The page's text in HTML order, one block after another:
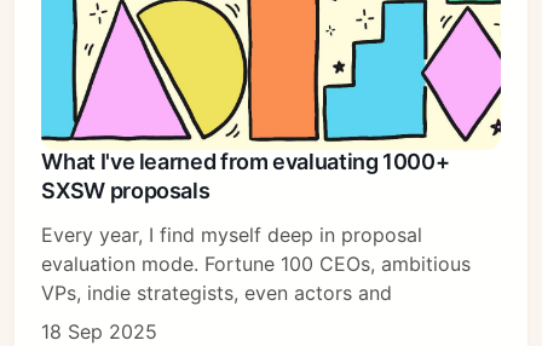
What I've learned from evaluating 1000+
SXSW proposals
Every year, I find myself deep in proposal
evaluation mode. Fortune 100 CEOs, ambitious
VPs, indie strategists, even actors and
18 Sep 2025